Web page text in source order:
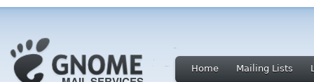
Home Mailing Lists